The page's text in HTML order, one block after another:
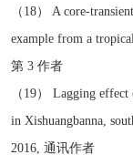
（18） A core-
example from a
第 3 作者
（19） Lagging
in Xishuangbanna,
2016, 通讯作者